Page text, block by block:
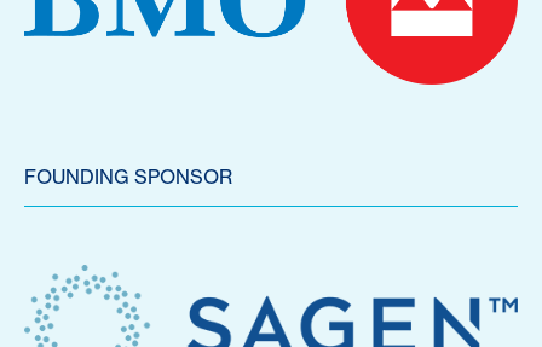
FOUNDING SPONSOR